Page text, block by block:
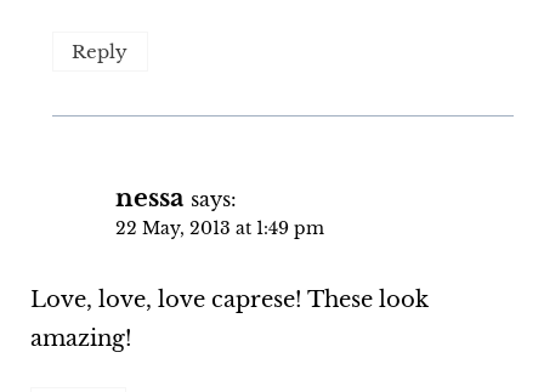
Reply
nessa says:
22 May, 2013 at 1:49 pm
Love, love, love caprese! These look
amazing!